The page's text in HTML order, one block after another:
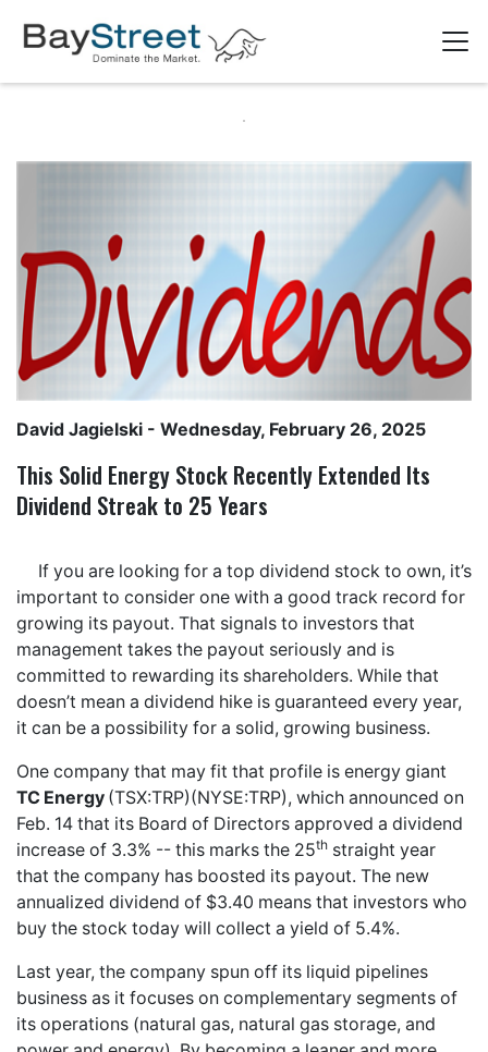
David Jagielski - Wednesday, February 26, 2025
This Solid Energy Stock Recently Extended Its
Dividend Streak to 25 Years
If you are looking for a top dividend stock to own, it’s
important to consider one with a good track record for
growing its payout. That signals to investors that
management takes the payout seriously and is
committed to rewarding its shareholders. While that
doesn’t mean a dividend hike is guaranteed every year,
it can be a possibility for a solid, growing business.
One company that may fit that profile is energy giant
TC Energy (TSX:TRP)(NYSE:TRP), which announced on
Feb. 14 that its Board of Directors approved a dividend
increase of 3.3% -- this marks the 25th straight year
that the company has boosted its payout. The new
annualized dividend of $3.40 means that investors who
buy the stock today will collect a yield of 5.4%.
Last year, the company spun off its liquid pipelines
business as it focuses on complementary segments of
its operations (natural gas, natural gas storage, and